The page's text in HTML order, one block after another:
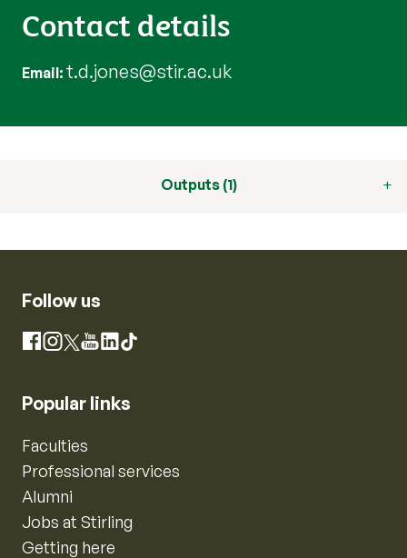
Contact details
Email t.d.jones@stir.ac.uk
Outputs (1)
Follow us
Facebook
Instagram
X YouTube
LinkedIn
TikTok
Popular links
Faculties
Professional services
Alumni
Jobs at Stirling
Getting here